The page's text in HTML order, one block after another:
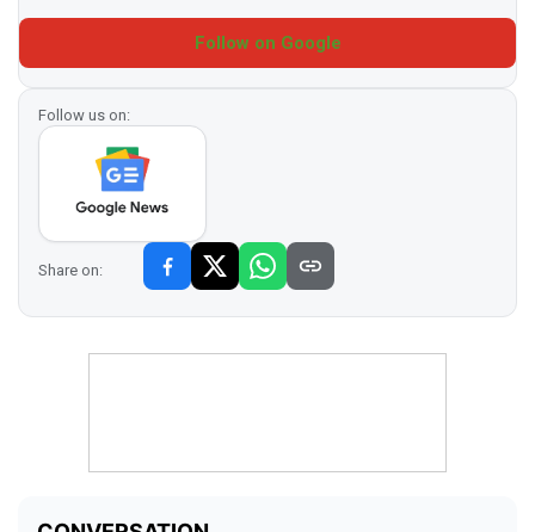
Follow on Google
Follow us on:
Share on: